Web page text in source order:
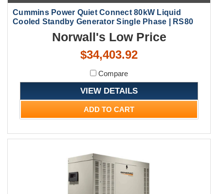
Cummins Power Quiet Connect 80kW Liquid
Cooled Standby Generator Single Phase | RS80
Norwall's Low Price
$34,403.92
Compare
VIEW DETAILS
ADD TO CART